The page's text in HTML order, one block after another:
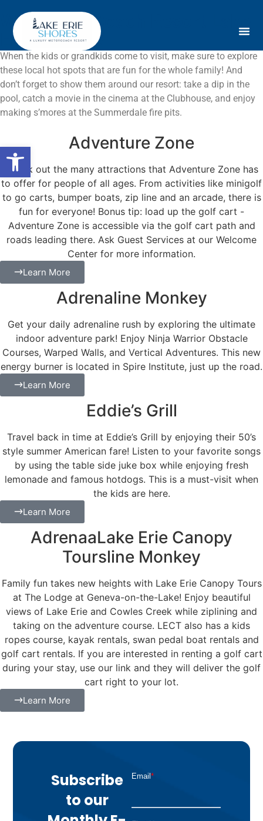
Open toolbar
Why MotorCoach Resort Lake
Erie Shores?
When the kids or grandkids come to visit, make sure to explore
these local hot spots that are fun for the whole family! And
don’t forget to show them around our resort: take a dip in the
pool, catch a movie in the cinema at the Clubhouse, and enjoy
making s’mores at the Summerdale fire pits.
Adventure Zone
Check out the many attractions that Adventure Zone has
to offer for people of all ages. From activities like minigolf
to go carts, bumper boats, zip line and an arcade, there is
fun for everyone! Bonus tip: load up the golf cart -
Adventure Zone is accessible via the golf cart path and
roads leading there. Ask Guest Services at our Welcome
Center for more information.
Learn More
Adrenaline Monkey
Get your daily adrenaline rush by exploring the ultimate
indoor adventure park! Enjoy Ninja Warrior Obstacle
Courses, Warped Walls, and Vertical Adventures. This new
energy burner is located in Spire Institute, just up the road.
Learn More
Eddie’s Grill
Travel back in time at Eddie’s Grill by enjoying their 50’s
style summer American fare! Listen to your favorite songs
by using the table side juke box while enjoying fresh
lemonade and famous hotdogs. This is a must-visit when
the kids are here.
Learn More
AdrenaaLake Erie Canopy
Toursline Monkey
Family fun takes new heights with Lake Erie Canopy Tours
at The Lodge at Geneva-on-the-Lake! Enjoy beautiful
views of Lake Erie and Cowles Creek while ziplining and
taking on the adventure course. LECT also has a kids
ropes course, kayak rentals, swan pedal boat rentals and
golf cart rentals. If you are interested in renting a golf cart
during your stay, use our link and they will deliver the golf
cart right to your lot.
Learn More
Subscribe
to our